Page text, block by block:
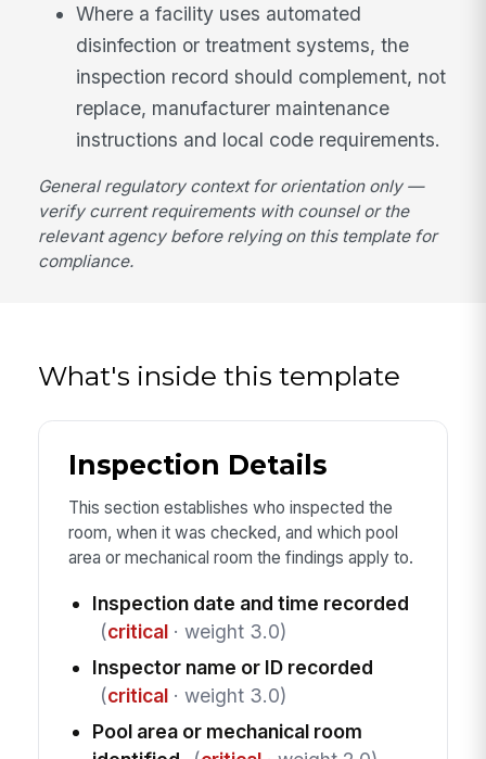
Where a facility uses automated
disinfection or treatment systems, the
inspection record should complement, not
replace, manufacturer maintenance
instructions and local code requirements.
General regulatory context for orientation only —
verify current requirements with counsel or the
relevant agency before relying on this template for
compliance.
What's inside this template
Inspection Details
This section establishes who inspected the
room, when it was checked, and which pool
area or mechanical room the findings apply to.
Inspection date and time recorded
(critical· weight 3.0)
Inspector name or ID recorded
(critical· weight 3.0)
Pool area or mechanical room